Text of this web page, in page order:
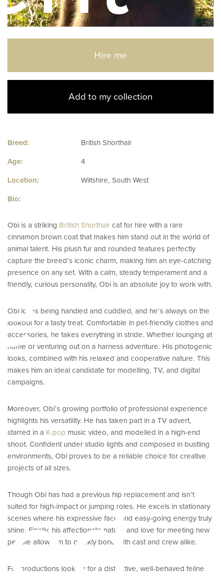
Hire me
Add to my collection
Breed: British Shorthair
Age: 4
Location: Wiltshire, South West
Bio:
Obi is a striking British Shorthair cat for hire with a rare
cinnamon brown coat that makes him stand out in the world of
animal talent. His plush fur and rounded features perfectly
capture the breed’s iconic charm, making him an eye-catching
presence on any set. With a calm, steady temperament and a
friendly, curious personality, Obi is an absolute joy to work with.
Obi loves being handled and cuddled, and he’s always on the
lookout for a tasty treat. Comfortable in pet-friendly clothes and
accessories, he takes everything in stride. Whether lounging at
home or venturing out on a harness adventure. His photogenic
looks, combined with his relaxed and cooperative nature. This
makes him an ideal candidate for modelling, TV, and digital
campaigns.
Moreover, Obi’s growing portfolio of professional experience
highlights his versatility. He has taken part in a TV advert,
starred in a K-pop music video, and modelled in a high-end
shoot. Confident under studio lights and composed in bustling
environments, Obi proves to be a reliable choice for creative
projects of all sizes.
Though Obi has had a previous hip replacement and isn’t
suited for high-impact or jumping roles. He excels in stationary
scenes where his expressive face and easy-going energy truly
shine. Finally, his affectionate nature and love for meeting new
people allow him to quickly bond with cast and crew alike.
For productions looking for a distinctive, well-behaved feline